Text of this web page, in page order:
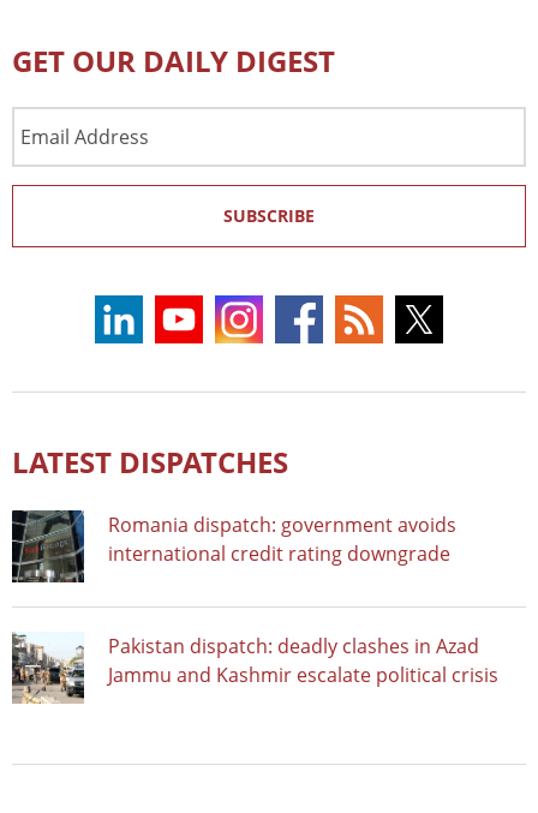
GET OUR DAILY DIGEST
Address
SUBSCRIBE
LATEST DISPATCHES
Romania dispatch: government avoids
international credit rating downgrade
Pakistan dispatch: deadly clashes in Azad
Jammu and Kashmir escalate political crisis